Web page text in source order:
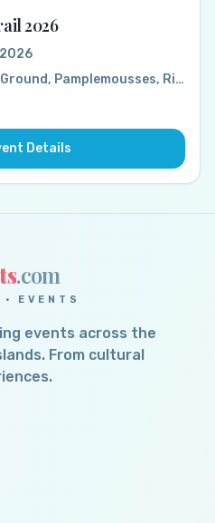
2026
Crève Coeur Football Ground, Pamplemousses, Rivière du Rempart, Mauritius
Details
.com
EVENTS
events across the
From cultural